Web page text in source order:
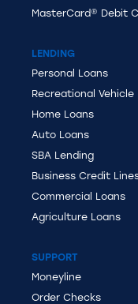
MasterCard® Debit
LENDING
Personal Loans
Recreational Vehicle
Home Loans
Auto Loans
SBA Lending
Business Credit
Commercial Loans
Agriculture Loans
SUPPORT
Moneyline
Order Checks